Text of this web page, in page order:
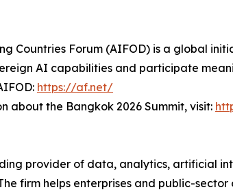
Countries Forum (AIFOD) is a global
AI capabilities and participate
https://af.net/
about the Bangkok 2026 Summit, visit:
provider of data, analytics, artificial
firm helps enterprises and public-